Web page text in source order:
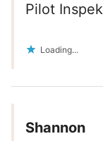
Pilot
Loading...
Shannon